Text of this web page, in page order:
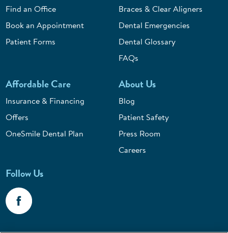
Find an Office
Book an Appointment
Patient Forms
Braces & Clear Aligners
Dental Emergencies
Dental Glossary
FAQs
Affordable Care
Insurance & Financing
Offers
OneSmile Dental Plan
About Us
Blog
Patient Safety
Press Room
Careers
Follow Us